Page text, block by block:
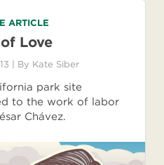
ARTICLE
Love
| By Kate Siber
park site
to the work of labor
Chávez.